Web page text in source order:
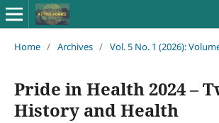
Home / Archives / Vol. 5 No. 1 (2026):
Pride in Health 2024 –
History and Health